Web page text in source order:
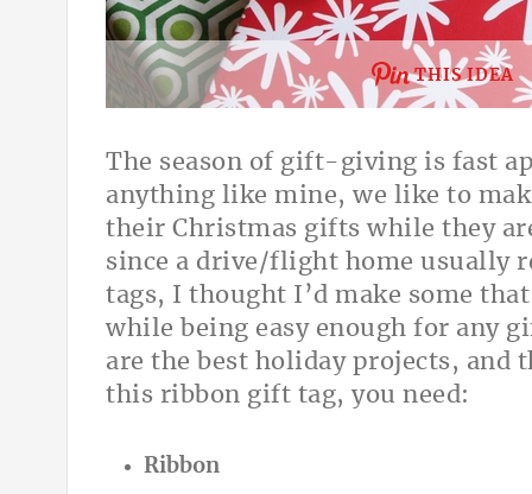
THIS IDEA
The season of gift-giving is fast
anything like mine, we like to
their Christmas gifts while they
since a drive/flight home usually
tags, I thought I’d make some
while being easy enough for any
are the best holiday projects, and
this ribbon gift tag, you need:
Ribbon